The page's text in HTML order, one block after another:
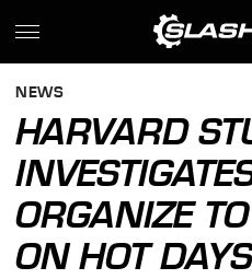
NEWS
HARVARD
ORGANIZE
ON HOT